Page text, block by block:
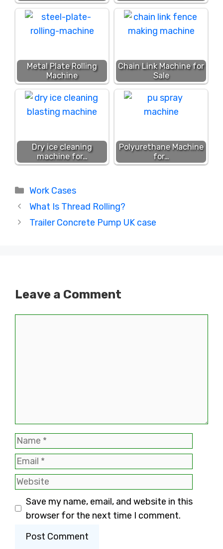
Metal Plate Rolling
Machine
Chain Link Machine for
Sale
Dry ice cleaning
machine for…
Polyurethane Machine
for…
Categories
Work Cases
What Is Thread Rolling?
Trailer Concrete Pump UK case
Leave a Comment
Name
Email
Website
Save my name, email, and website in this
browser for the next time I comment.